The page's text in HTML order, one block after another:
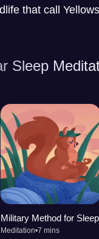
that call
Sleep
Military Method for Sleep
Meditation•7 mins